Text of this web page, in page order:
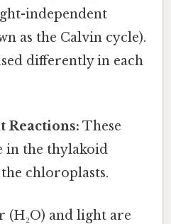
independent
as the Calvin cycle).
differently in each
Reactions: These
in the thylakoid
chloroplasts.
(H₂O) and light are